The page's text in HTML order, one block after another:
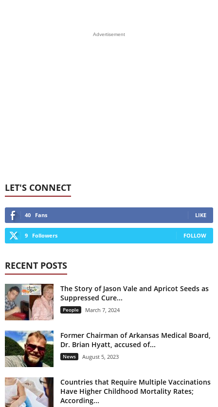
Advertisement
LET'S CONNECT
40 Fans LIKE
9 Followers FOLLOW
RECENT POSTS
The Story of Jason Vale and Apricot Seeds as
Suppressed Cure...
People March 7, 2024
Former Chairman of Arkansas Medical Board,
Dr. Brian Hyatt, accused of...
News August 5, 2023
Countries that Require Multiple Vaccinations
Have Higher Childhood Mortality Rates;
According...